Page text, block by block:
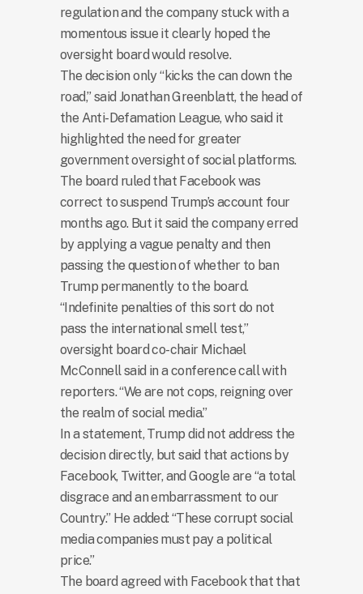
regulation and the company stuck with a
momentous issue it clearly hoped the
oversight board would resolve.
The decision only “kicks the can down the
road,” said Jonathan Greenblatt, the head of
the Anti-Defamation League, who said it
highlighted the need for greater
government oversight of social platforms.
The board ruled that Facebook was
correct to suspend Trump’s account four
months ago. But it said the company erred
by applying a vague penalty and then
passing the question of whether to ban
Trump permanently to the board.
“Indefinite penalties of this sort do not
pass the international smell test,”
oversight board co-chair Michael
McConnell said in a conference call with
reporters. “We are not cops, reigning over
the realm of social media.”
In a statement, Trump did not address the
decision directly, but said that actions by
Facebook, Twitter, and Google are “a total
disgrace and an embarrassment to our
Country.” He added: “These corrupt social
media companies must pay a political
price.”
The board agreed with Facebook that that